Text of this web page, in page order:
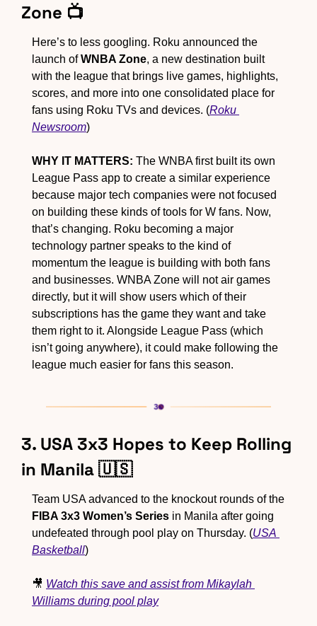
Zone 📺
Here’s to less googling. Roku announced the
launch of WNBA Zone, a new destination built
with the league that brings live games, highlights,
scores, and more into one consolidated place for
fans using Roku TVs and devices. (Roku
Newsroom)
WHY IT MATTERS: The WNBA first built its own
League Pass app to create a similar experience
because major tech companies were not focused
on building these kinds of tools for W fans. Now,
that’s changing. Roku becoming a major
technology partner speaks to the kind of
momentum the league is building with both fans
and businesses. WNBA Zone will not air games
directly, but it will show users which of their
subscriptions has the game they want and take
them right to it. Alongside League Pass (which
isn’t going anywhere), it could make following the
league much easier for fans this season.
3. USA 3x3 Hopes to Keep Rolling
in Manila 🇺🇸
FIBA 3x3 Women’s Series in Manila after going
undefeated through pool play on Thursday. (USA
Basketball)
🎥 Watch this save and assist from Mikaylah
Williams during pool play